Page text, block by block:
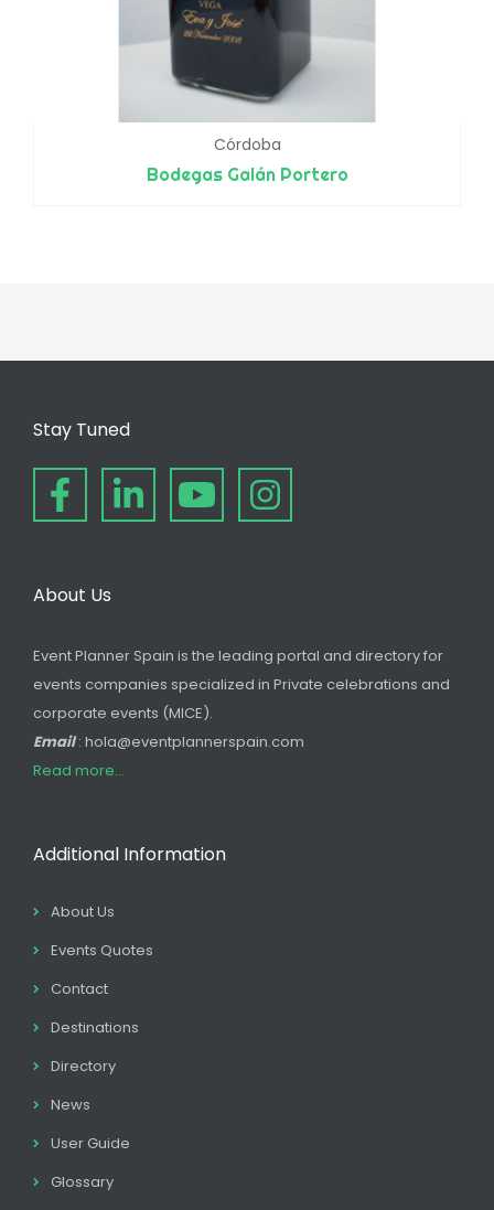
Córdoba
Bodegas Galán Portero
Stay Tuned
About Us
Event Planner Spain is the leading portal and directory for
events companies specialized in Private celebrations and
corporate events (MICE).
Email: hola@eventplannerspain.com
Read more...
Additional Information
About Us
Events Quotes
Contact
Destinations
Directory
News
User Guide
Glossary